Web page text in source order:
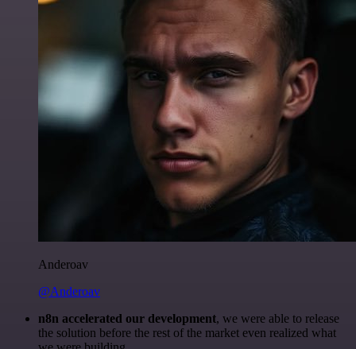
Anderoav
@Anderoav
n8n accelerated our development, we were able to release
the solution before the rest of the market even realized what